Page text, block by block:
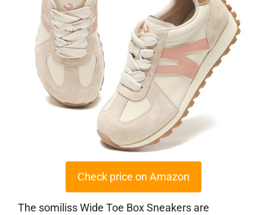
Check price on Amazon
The somiliss Wide Toe Box Sneakers are